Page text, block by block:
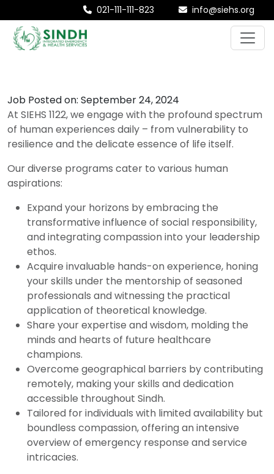
021-111-111-823 info@siehs.org
Job Posted on: September 24, 2024
At SIEHS 1122, we engage with the profound spectrum
of human experiences daily – from vulnerability to
resilience and the delicate essence of life itself.
Our diverse programs cater to various human
aspirations:
Expand your horizons by embracing the
transformative influence of social responsibility,
and integrating compassion into your leadership
ethos.
Acquire invaluable hands-on experience, honing
your skills under the mentorship of seasoned
professionals and witnessing the practical
application of theoretical knowledge.
Share your expertise and wisdom, molding the
minds and hearts of future healthcare
champions.
Overcome geographical barriers by contributing
remotely, making your skills and dedication
accessible throughout Sindh.
Tailored for individuals with limited availability but
boundless compassion, offering an intensive
overview of emergency response and service
intricacies.